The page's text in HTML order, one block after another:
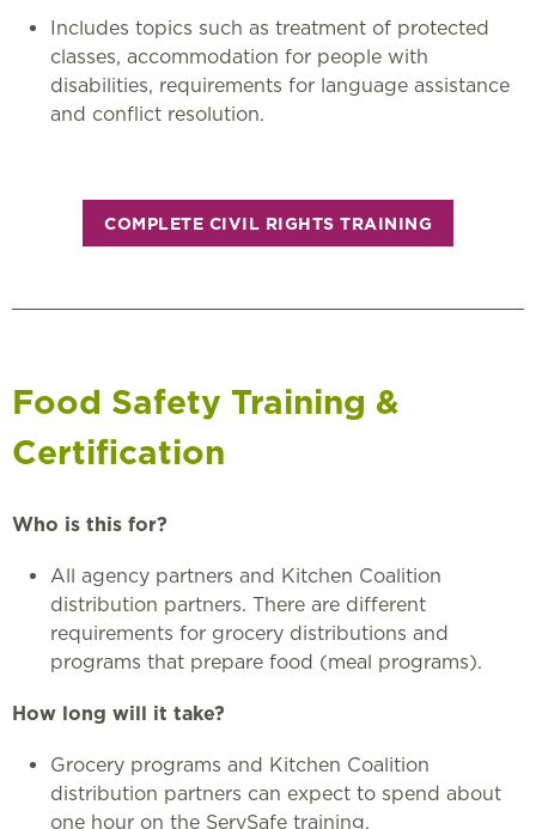
Includes topics such as treatment of protected
classes, accommodation for people with
disabilities, requirements for language assistance
and conflict resolution.
COMPLETE CIVIL RIGHTS TRAINING
Food Safety Training &
Certification
Who is this for?
All agency partners and Kitchen Coalition
distribution partners. There are different
requirements for grocery distributions and
programs that prepare food (meal programs).
How long will it take?
Grocery programs and Kitchen Coalition
distribution partners can expect to spend about
one hour on the ServSafe training.